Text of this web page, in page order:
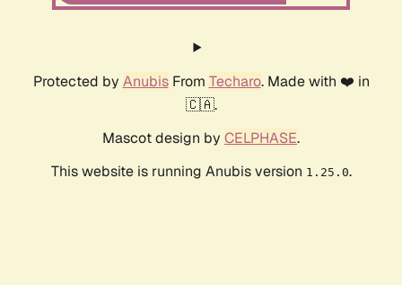
Protected by AnubisFrom Techaro. Made with ❤️ in
🇨🇦.
Mascot design by CELPHASE.
This website is running Anubis version 1.25.0.